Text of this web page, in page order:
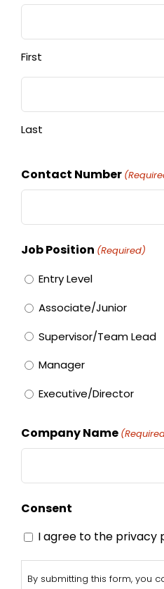
First
Last
Contact Number
Job Position (Required)
Entry Level
Associate/Junior
Supervisor/Team Lead
Manager
Executive/Director
Company Name
Consent
I agree to the privacy
By submitting this form, you